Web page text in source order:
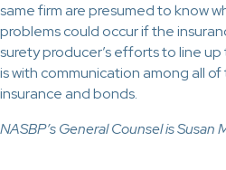
same firm are presumed to know
problems could occur if the
surety producer’s efforts to line
is with communication among all
insurance and bonds.
NASBP’s General Counsel is